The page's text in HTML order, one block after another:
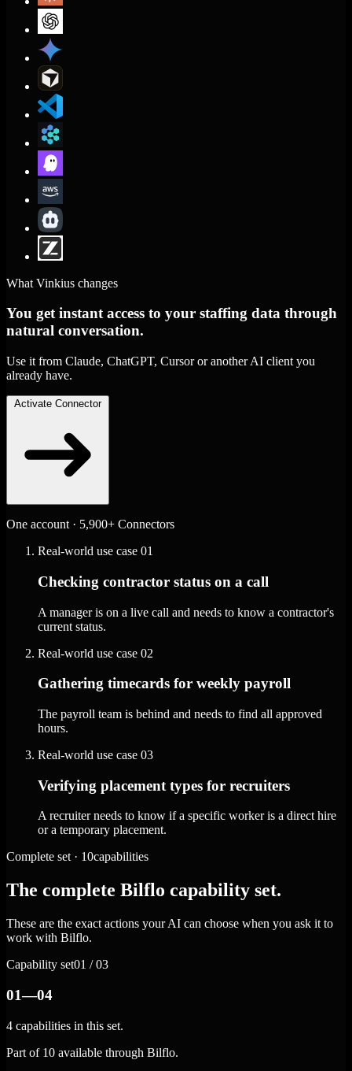
What Vinkius changes
You get instant access to your staffing data through
natural conversation.
Use it from Claude, ChatGPT, Cursor or another AI client you
already have.
Activate Connector
One account · 5,900+ Connectors
Real-world use case 01
Checking contractor status on a call
A manager is on a live call and needs to know a contractor's
current status.
Real-world use case 02
Gathering timecards for weekly payroll
The payroll team is behind and needs to find all approved
hours.
Real-world use case 03
Verifying placement types for recruiters
A recruiter needs to know if a specific worker is a direct hire
or a temporary placement.
Complete set · 10capabilities
The complete Bilflo capability set.
These are the exact actions your AI can choose when you ask it to
work with Bilflo.
Capability set01 / 03
01—04
4 capabilities in this set.
Part of 10 available through Bilflo.